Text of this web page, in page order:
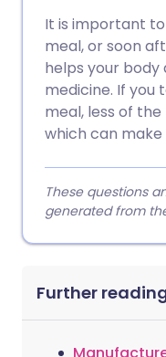
It is important
meal, or soon
helps your
medicine. If
meal, less of
which can
These questions
generated from
Further